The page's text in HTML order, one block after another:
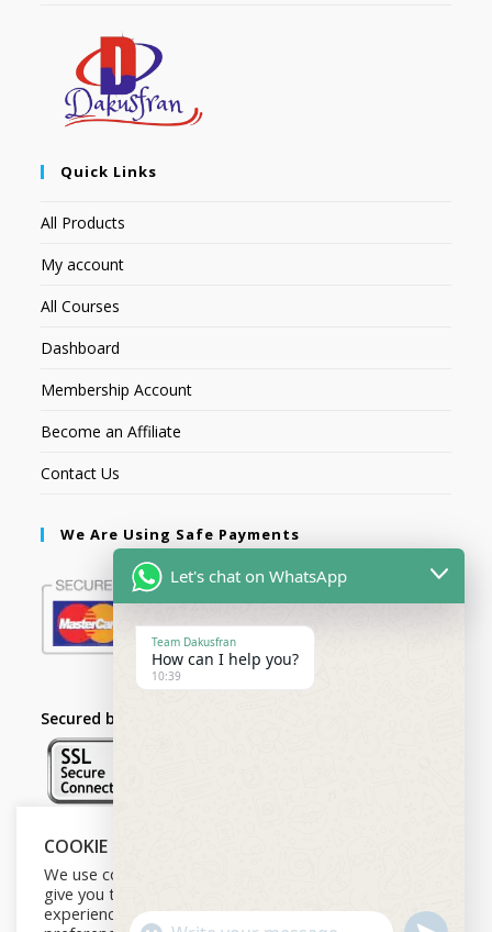
Quick Links
All Products
My account
All Courses
Dashboard
Membership Account
Become an Affiliate
Contact Us
We Are Using Safe Payments
Secured by:
Follow Us
COOKIE NOTICE
We use cookies on our website to
give you the most relevant
experience by remembering your
Let's chat on WhatsApp
Team Dakusfran
How can I help you?
10:39
U